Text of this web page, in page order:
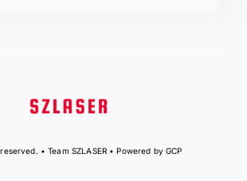
• Team SZLASER • Powered by GCP